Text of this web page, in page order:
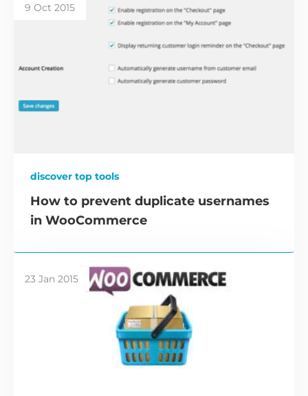
9 Oct 2015
discover top tools
How to prevent duplicate usernames
in WooCommerce
23 Jan 2015